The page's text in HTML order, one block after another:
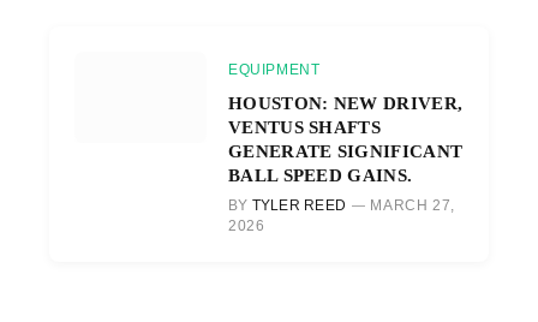
EQUIPMENT
HOUSTON: NEW DRIVER,
VENTUS SHAFTS
GENERATE SIGNIFICANT
BALL SPEED GAINS.
BY TYLER REED
MARCH 27,
2026